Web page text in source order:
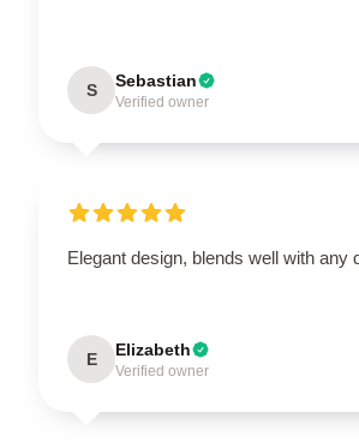
S Sebastian
Verified owner
Elegant design, blends well with any
E Elizabeth
Verified owner